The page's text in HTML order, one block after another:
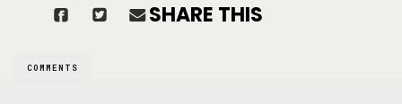
SHARE THIS
COMMENTS